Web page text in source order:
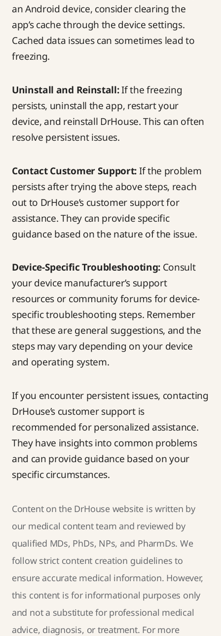
an Android device, consider clearing the
app’s cache through the device settings.
Cached data issues can sometimes lead to
freezing.
Uninstall and Reinstall:If the freezing
persists, uninstall the app, restart your
device, and reinstall DrHouse. This can often
resolve persistent issues.
Contact Customer Support:If the problem
persists after trying the above steps, reach
out to DrHouse’s customer support for
assistance. They can provide specific
guidance based on the nature of the issue.
Device-Specific Troubleshooting:Consult
your device manufacturer’s support
resources or community forums for device-
specific troubleshooting steps. Remember
that these are general suggestions, and the
steps may vary depending on your device
and operating system.
If you encounter persistent issues, contacting
DrHouse’s customer support is
recommended for personalized assistance.
They have insights into common problems
and can provide guidance based on your
specific circumstances.
Content on the DrHouse website is written by
our medical content team and reviewed by
qualified MDs, PhDs, NPs, and PharmDs. We
follow strict content creation guidelines to
ensure accurate medical information. However,
this content is for informational purposes only
and not a substitute for professional medical
advice, diagnosis, or treatment. For more